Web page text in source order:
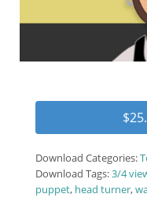
Download Categories:
Download Tags:3/4
puppet, head turner,